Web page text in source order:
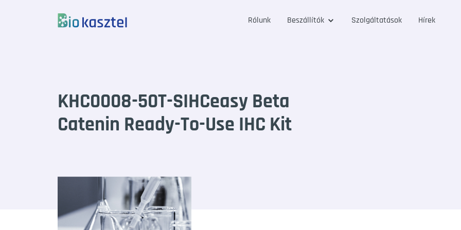
Rólunk Beszállítók Szolgáltatások Hírek
KHC0008-50T-SIHCeasy Beta
Catenin Ready-To-Use IHC Kit